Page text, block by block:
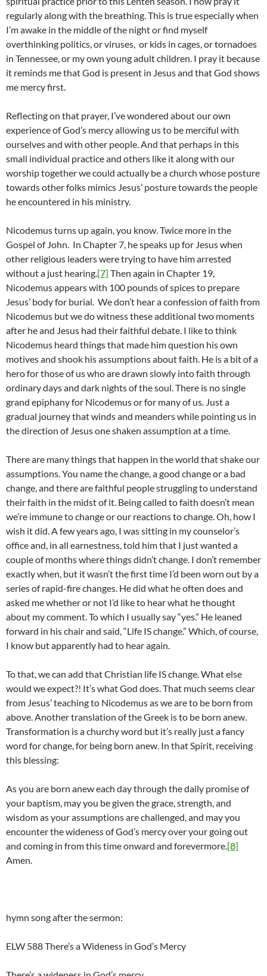
regularly along with the breathing. This is true especially when
I’m awake in the middle of the night or find myself
overthinking politics, or viruses, or kids in cages, or tornadoes
in Tennessee, or my own young adult children. I pray it because
it reminds me that God is present in Jesus and that God shows
me mercy first.
Reflecting on that prayer, I’ve wondered about our own
experience of God’s mercy allowing us to be merciful with
ourselves and with other people. And that perhaps in this
small individual practice and others like it along with our
worship together we could actually be a church whose posture
towards other folks mimics Jesus’ posture towards the people
he encountered in his ministry.
Nicodemus turns up again, you know. Twice more in the
Gospel of John. In Chapter 7, he speaks up for Jesus when
other religious leaders were trying to have him arrested
without a just hearing.[7] Then again in Chapter 19,
Nicodemus appears with 100 pounds of spices to prepare
Jesus’ body for burial. We don’t hear a confession of faith from
Nicodemus but we do witness these additional two moments
after he and Jesus had their faithful debate. I like to think
Nicodemus heard things that made him question his own
motives and shook his assumptions about faith. He is a bit of a
hero for those of us who are drawn slowly into faith through
ordinary days and dark nights of the soul. There is no single
grand epiphany for Nicodemus or for many of us. Just a
gradual journey that winds and meanders while pointing us in
the direction of Jesus one shaken assumption at a time.
There are many things that happen in the world that shake our
assumptions. You name the change, a good change or a bad
change, and there are faithful people struggling to understand
their faith in the midst of it. Being called to faith doesn’t mean
we’re immune to change or our reactions to change. Oh, how I
wish it did. A few years ago, I was sitting in my counselor’s
office and, in all earnestness, told him that I just wanted a
couple of months where things didn’t change. I don’t remember
exactly when, but it wasn’t the first time I’d been worn out by a
series of rapid-fire changes. He did what he often does and
asked me whether or not I’d like to hear what he thought
about my comment. To which I usually say “yes.” He leaned
forward in his chair and said, “Life IS change.” Which, of course,
I know but apparently had to hear again.
To that, we can add that Christian life IS change. What else
would we expect?! It’s what God does. That much seems clear
from Jesus’ teaching to Nicodemus as we are to be born from
above. Another translation of the Greek is to be born anew.
Transformation is a churchy word but it’s really just a fancy
word for change, for being born anew. In that Spirit, receiving
this blessing:
As you are born anew each day through the daily promise of
your baptism, may you be given the grace, strength, and
wisdom as your assumptions are challenged, and may you
encounter the wideness of God’s mercy over your going out
and coming in from this time onward and forevermore.[8]
Amen.
hymn song after the sermon:
ELW 588 There’s a Wideness in God’s Mercy